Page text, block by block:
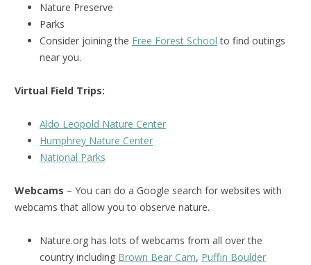
Nature Preserve
Parks
Consider joining the Free Forest School to find outings
near you.
Virtual Field Trips:
Aldo Leopold Nature Center
Humphrey Nature Center
National Parks
Webcams – You can do a Google search for websites with
webcams that allow you to observe nature.
Nature.org has lots of webcams from all over the
country including Brown Bear Cam, Puffin Boulder